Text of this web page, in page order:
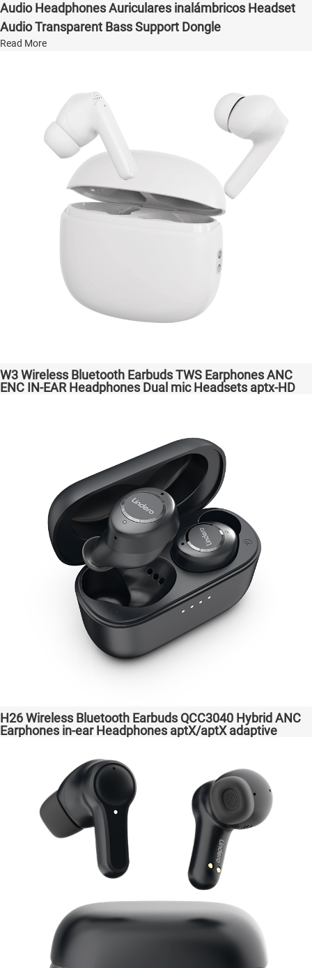
Audio Headphones Auriculares inalámbricos Headset
Audio Transparent Bass Support Dongle
Read More
W3 Wireless Bluetooth Earbuds TWS Earphones ANC
ENC IN-EAR Headphones Dual mic Headsets aptx-HD
H26 Wireless Bluetooth Earbuds QCC3040 Hybrid ANC
Earphones in-ear Headphones aptX/aptX adaptive